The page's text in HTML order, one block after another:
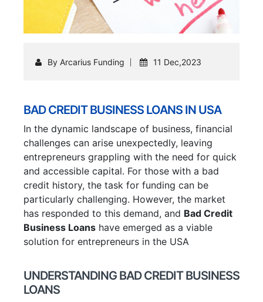
By Arcarius Funding 11 Dec,2023
BAD CREDIT BUSINESS LOANS IN USA
In the dynamic landscape of business, financial
challenges can arise unexpectedly, leaving
entrepreneurs grappling with the need for quick
and accessible capital. For those with a bad
credit history, the task for funding can be
particularly challenging. However, the market
has responded to this demand, and Bad Credit
Business Loans have emerged as a viable
solution for entrepreneurs in the USA
UNDERSTANDING BAD CREDIT BUSINESS
LOANS